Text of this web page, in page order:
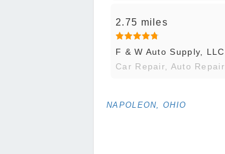
2.75 miles
F & W Auto Supply, LLC
Car Repair, Auto Repair
NAPOLEON, OHIO